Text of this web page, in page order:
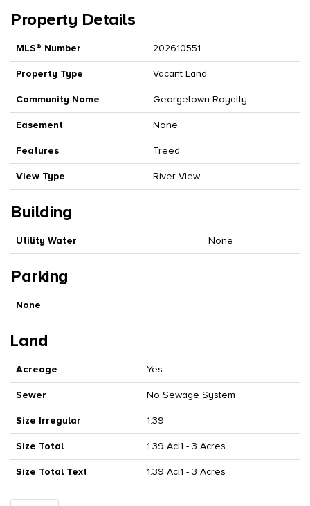
Property Details
MLS® Number 202610551
Property Type Vacant Land
Community Name Georgetown Royalty
Easement None
Features Treed
View Type River View
Building
Utility Water None
Parking
None
Land
Acreage Yes
Sewer No Sewage System
Size Irregular 1.39
Size Total 1.39 Ac|1 - 3 Acres
Size Total Text 1.39 Ac|1 - 3 Acres